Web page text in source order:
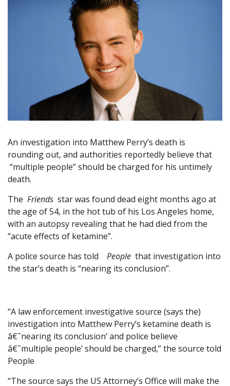
An investigation into Matthew Perry’s death is
rounding out, and authorities reportedly believe that
“multiple people” should be charged for his untimely
death.
The Friends star was found dead eight months ago at
the age of 54, in the hot tub of his Los Angeles home,
with an autopsy revealing that he had died from the
“acute effects of ketamine”.
A police source has told People that investigation into
the star’s death is “nearing its conclusion”.
“A law enforcement investigative source (says the)
investigation into Matthew Perry’s ketamine death is
â€˜nearing its conclusion’ and police believe
â€˜multiple people’ should be charged,” the source told
People
“The source says the US Attorney’s Office will make the